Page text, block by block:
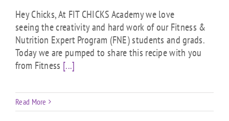
Hey Chicks, At FIT CHICKS Academy we love
seeing the creativity and hard work of our Fitness &
Nutrition Expert Program (FNE) students and grads.
Today we are pumped to share this recipe with you
from Fitness [...]
Read More